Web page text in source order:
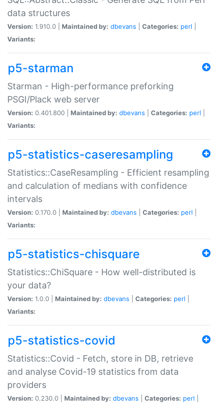
data structures
Version: 1.910.0 | Maintained by: dbevans Categories: perl
Variants:
p5-starman
Starman - High-performance preforking
PSGI/Plack web server
Version: 0.401.800 | Maintained by: dbevans Categories: perl
Variants:
p5-statistics-caseresampling
Statistics::CaseResampling - Efficient resampling
and calculation of medians with confidence
intervals
Version: 0.170.0 | Maintained by: dbevans Categories: perl
Variants:
p5-statistics-chisquare
Statistics::ChiSquare - How well-distributed is
your data?
Version: 1.0.0 | Maintained by: dbevans Categories: perl
Variants:
p5-statistics-covid
Statistics::Covid - Fetch, store in DB, retrieve
and analyse Covid-19 statistics from data
providers
Version: 0.230.0 | Maintained by: dbevans Categories: perl